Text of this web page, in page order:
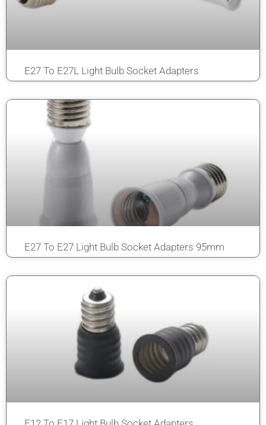
E27 To E27L Light Bulb Socket Adapters
E27 To E27 Light Bulb Socket Adapters 95mm